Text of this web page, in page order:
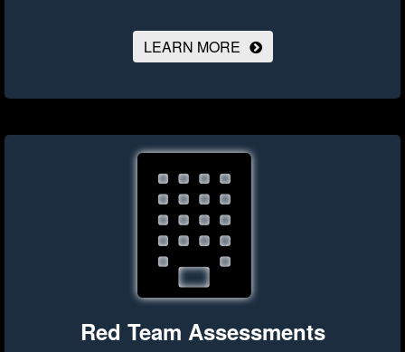
LEARN MORE
Red Team Assessments